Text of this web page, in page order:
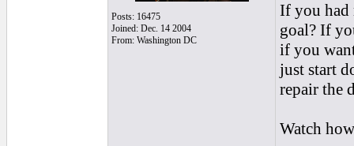
Posts: 16475
Joined: Dec. 14 2004
From: Washington DC
If you had
goal? If
if you
just start
repair the
Watch